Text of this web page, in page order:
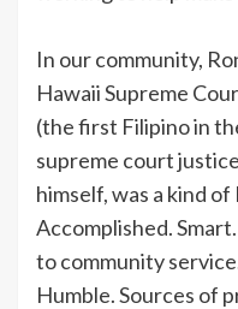
In our community,
Hawaii Supreme
(the first Filipino in
supreme court
himself, was a kind
Accomplished.
to community
Humble. Sources of